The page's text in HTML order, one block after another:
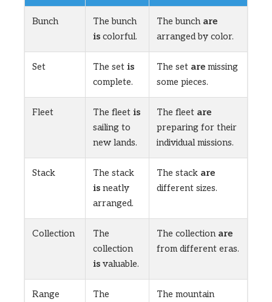
Bunch
The bunch
is colorful.
The bunch are
arranged by color.
Set The set is
complete.
The set are missing
some pieces.
Fleet The fleet is
sailing to
new lands.
The fleet are
preparing for their
individual missions.
Stack
The stack
is neatly
arranged.
The stack are
different sizes.
Collection
The
collection
is valuable.
The collection are
from different eras.
Range
The
The mountain